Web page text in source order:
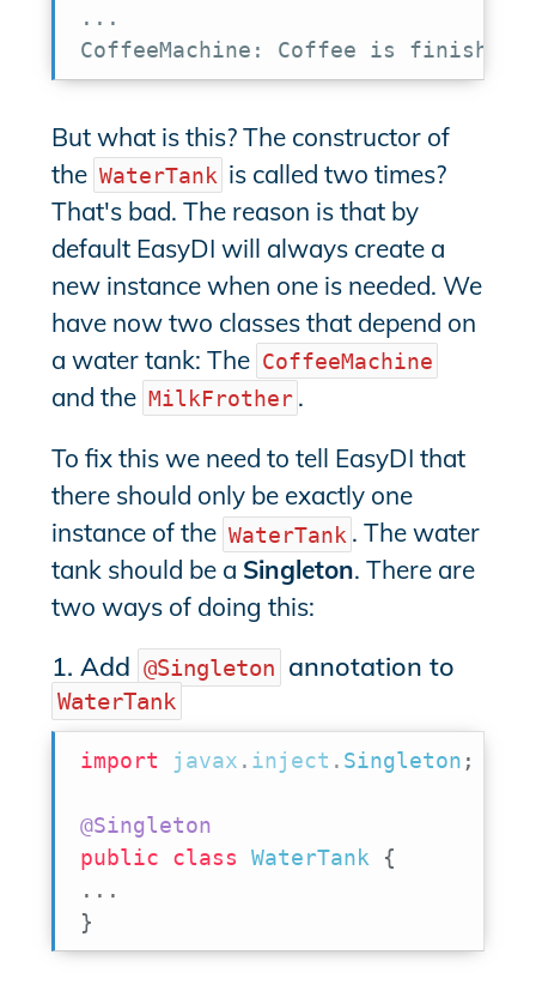
...
CoffeeMachine: Coffee is finished
But what is this? The constructor of
the WaterTank is called two times?
That's bad. The reason is that by
default EasyDI will always create a
new instance when one is needed. We
have now two classes that depend on
a water tank: The CoffeeMachine
and the MilkFrother .
To fix this we need to tell EasyDI that
there should only be exactly one
instance of the WaterTank . The water
tank should be a Singleton. There are
two ways of doing this:
1. Add @Singleton annotation to
WaterTank
import javax . inject . Singleton ;
@Singleton
public
class WaterTank
{
. . .
}